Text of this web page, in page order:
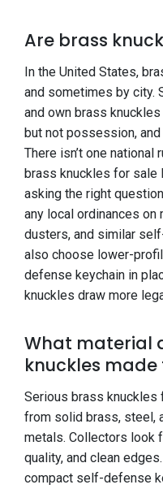
Are brass
In the United States,
and sometimes by city.
and own brass
but not possession, and
There isn’t one national
brass knuckles for sale
asking the right
any local ordinances on
dusters, and similar
also choose lower-
defense keychain in
knuckles draw more
What material
knuckles made
Serious brass knuckles
from solid brass, steel,
metals. Collectors look
quality, and clean
compact self-defense